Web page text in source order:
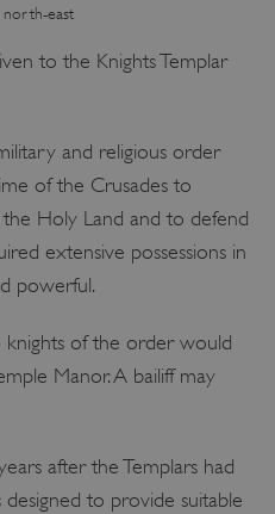
east
to the Knights Templar
and religious order
of the Crusades to
Holy Land and to defend
extensive possessions in
powerful.
of the order would
Manor. A bailiff may
after the Templars had
to provide suitable